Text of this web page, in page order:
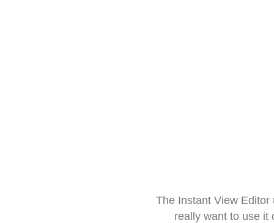
The Instant View
really want to use it